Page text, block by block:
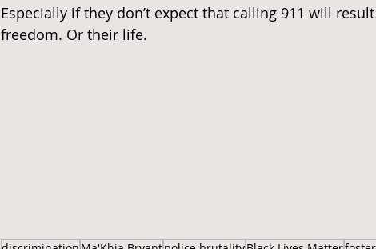
Especially if they don’t expect that calling 911 will
freedom. Or their life.